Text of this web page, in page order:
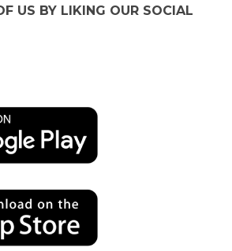
US BY LIKING OUR SOCIAL